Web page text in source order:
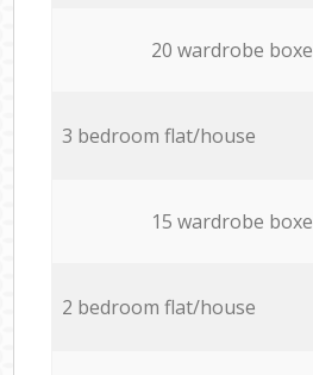
20 wardrobe
3 bedroom flat/house
15 wardrobe
2 bedroom flat/house